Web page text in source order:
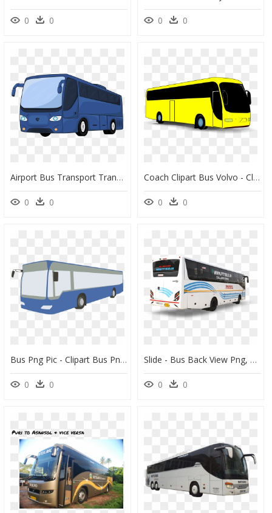
0 0 0 0
Airport Bus Transport Transit Bus Car - Clipart Bus Car Png, Transparent Png
0 0
Coach Clipart Bus Volvo - Clipart Yellow Bus, HD Png Download
0 0
Bus Png Pic - Clipart Bus Png, Transparent Png
0 0
Slide - Bus Back View Png, Transparent Png
0 0